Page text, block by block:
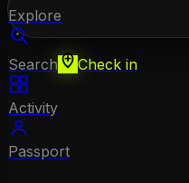
Explore
Search Check in
Activity
Passport